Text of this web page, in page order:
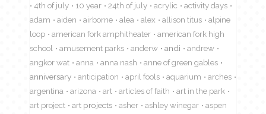
4th of july 10 year 24th of july acrylic
activity days
adam
aiden airborne alea alex allison titus
alpine
loop
american fork amphitheater
american fork high
school
amusement parks anderw andi
andrew
angkor wat
anna anna nash
anne of green gables
anniversary
anticipation april fools aquarium
arches
argentina
arizona art articles of faith
art in the park
art project
art projects asher ashley winegar
aspen